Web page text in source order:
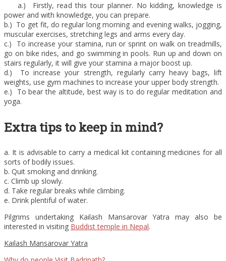
a.) Firstly, read this tour planner. No kidding, knowledge is
power and with knowledge, you can prepare.
b.) To get fit, do regular long morning and evening walks, jogging,
muscular exercises, stretching legs and arms every day.
c.) To increase your stamina, run or sprint on walk on treadmills,
go on bike rides, and go swimming in pools. Run up and down on
stairs regularly, it will give your stamina a major boost up.
d.) To increase your strength, regularly carry heavy bags, lift
weights, use gym machines to increase your upper body strength.
e.) To bear the altitude, best way is to do regular meditation and
yoga.
Extra tips to keep in mind?
a. It is advisable to carry a medical kit containing medicines for all
sorts of bodily issues.
b. Quit smoking and drinking.
c. Climb up slowly.
d. Take regular breaks while climbing.
e. Drink plentiful of water.
Pilgrims undertaking Kailash Mansarovar Yatra may also be
interested in visiting Buddist temple in Nepal.
Kailash Mansarovar Yatra